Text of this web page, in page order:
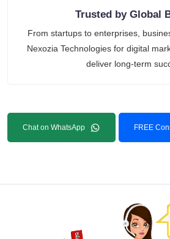
Trusted by Global
From startups to enterprises,
Nexozia Technologies for digital
deliver long-term
Chat on WhatsApp FREE